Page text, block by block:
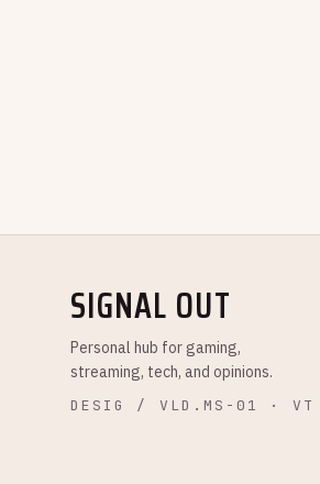
SIGNAL OUT
Personal hub for gaming,
streaming, tech, and opinions.
DESIG / VLD.MS-01 · VT